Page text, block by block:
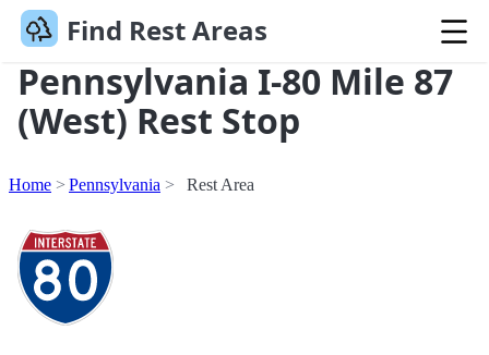
Find Rest Areas
Pennsylvania I-80 Mile 87
(West) Rest Stop
Home Pennsylvania Rest Area